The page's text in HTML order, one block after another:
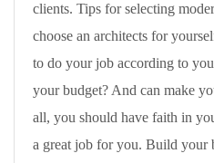
clients. Tips for selecting
choose an architects for
to do your job according to
your budget? And can make
all, you should have faith in
a great job for you. Build your